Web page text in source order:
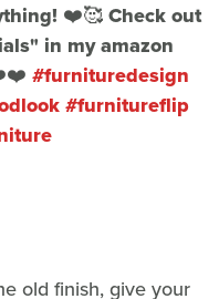
❤️🥰 Check out
in my amazon
#furnituredesign
#furnitureflip
old finish, give your